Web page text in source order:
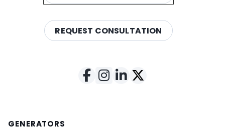
REQUEST CONSULTATION
GENERATORS